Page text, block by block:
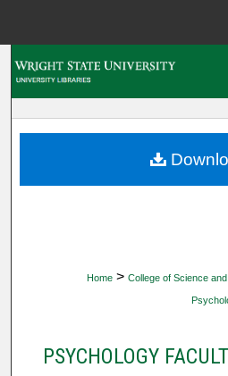
My
Home > College of Science
PSYCHOLOGY